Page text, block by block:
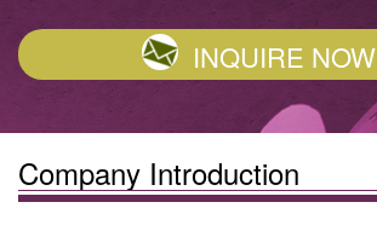
INQUIRE NOW
Company Introduction